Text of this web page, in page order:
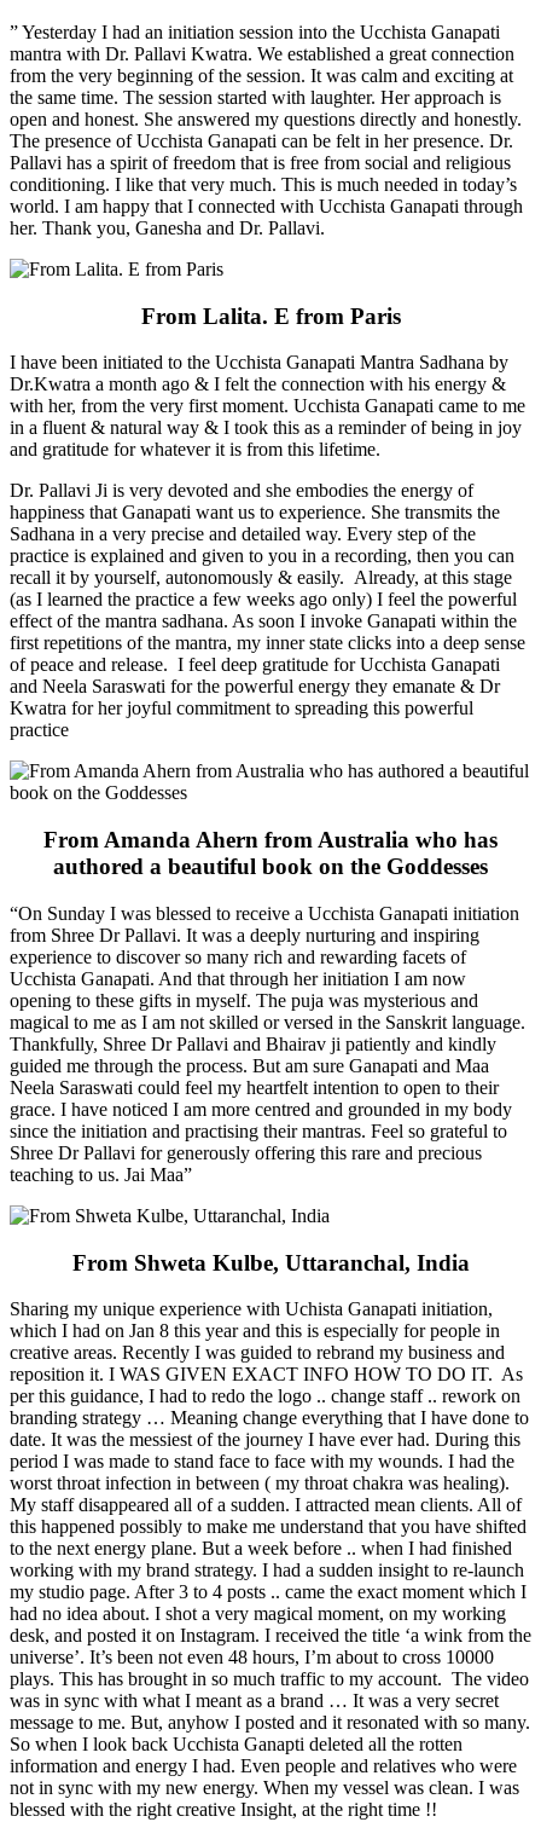
” Yesterday I had an initiation session into the Ucchista Ganapati
mantra with Dr. Pallavi Kwatra. We established a great connection
from the very beginning of the session. It was calm and exciting at
the same time. The session started with laughter. Her approach is
open and honest. She answered my questions directly and honestly.
The presence of Ucchista Ganapati can be felt in her presence. Dr.
Pallavi has a spirit of freedom that is free from social and religious
conditioning. I like that very much. This is much needed in today’s
world. I am happy that I connected with Ucchista Ganapati through
her. Thank you, Ganesha and Dr. Pallavi.
From Lalita. E from Paris
I have been initiated to the Ucchista Ganapati Mantra Sadhana by
Dr.Kwatra a month ago & I felt the connection with his energy &
with her, from the very first moment. Ucchista Ganapati came to me
in a fluent & natural way & I took this as a reminder of being in joy
and gratitude for whatever it is from this lifetime.
Dr. Pallavi Ji is very devoted and she embodies the energy of
happiness that Ganapati want us to experience. She transmits the
Sadhana in a very precise and detailed way. Every step of the
practice is explained and given to you in a recording, then you can
recall it by yourself, autonomously & easily. Already, at this stage
(as I learned the practice a few weeks ago only) I feel the powerful
effect of the mantra sadhana. As soon I invoke Ganapati within the
first repetitions of the mantra, my inner state clicks into a deep sense
of peace and release. I feel deep gratitude for Ucchista Ganapati
and Neela Saraswati for the powerful energy they emanate & Dr
Kwatra for her joyful commitment to spreading this powerful
practice
From Amanda Ahern from Australia who has
authored a beautiful book on the Goddesses
“On Sunday I was blessed to receive a Ucchista Ganapati initiation
from Shree Dr Pallavi. It was a deeply nurturing and inspiring
experience to discover so many rich and rewarding facets of
Ucchista Ganapati. And that through her initiation I am now
opening to these gifts in myself. The puja was mysterious and
magical to me as I am not skilled or versed in the Sanskrit language.
Thankfully, Shree Dr Pallavi and Bhairav ji patiently and kindly
guided me through the process. But am sure Ganapati and Maa
Neela Saraswati could feel my heartfelt intention to open to their
grace. I have noticed I am more centred and grounded in my body
since the initiation and practising their mantras. Feel so grateful to
Shree Dr Pallavi for generously offering this rare and precious
teaching to us. Jai Maa”
From Shweta Kulbe, Uttaranchal, India
Sharing my unique experience with Uchista Ganapati initiation,
which I had on Jan 8 this year and this is especially for people in
creative areas. Recently I was guided to rebrand my business and
reposition it. I WAS GIVEN EXACT INFO HOW TO DO IT. As
per this guidance, I had to redo the logo .. change staff .. rework on
branding strategy … Meaning change everything that I have done to
date. It was the messiest of the journey I have ever had. During this
period I was made to stand face to face with my wounds. I had the
worst throat infection in between ( my throat chakra was healing).
My staff disappeared all of a sudden. I attracted mean clients. All of
this happened possibly to make me understand that you have shifted
to the next energy plane. But a week before .. when I had finished
working with my brand strategy. I had a sudden insight to re-launch
my studio page. After 3 to 4 posts .. came the exact moment which I
had no idea about. I shot a very magical moment, on my working
desk, and posted it on Instagram. I received the title ‘a wink from the
universe’. It’s been not even 48 hours, I’m about to cross 10000
plays. This has brought in so much traffic to my account. The video
was in sync with what I meant as a brand … It was a very secret
message to me. But, anyhow I posted and it resonated with so many.
So when I look back Ucchista Ganapti deleted all the rotten
information and energy I had. Even people and relatives who were
not in sync with my new energy. When my vessel was clean. I was
blessed with the right creative Insight, at the right time !!